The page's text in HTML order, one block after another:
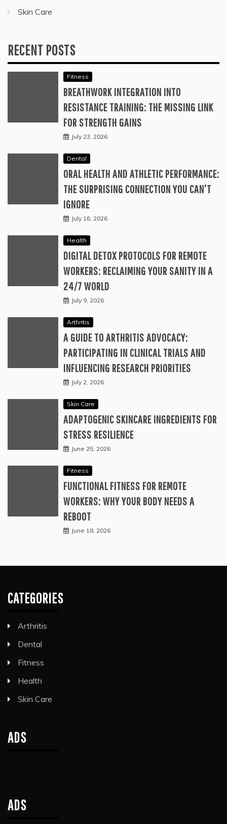
Skin Care
RECENT POSTS
Fitness
BREATHWORK INTEGRATION INTO
RESISTANCE TRAINING: THE MISSING LINK
FOR STRENGTH GAINS
July 23, 2026
Dental
ORAL HEALTH AND ATHLETIC PERFORMANCE:
THE SURPRISING CONNECTION YOU CAN’T
IGNORE
July 16, 2026
Health
DIGITAL DETOX PROTOCOLS FOR REMOTE
WORKERS: RECLAIMING YOUR SANITY IN A
24/7 WORLD
July 9, 2026
Arthritis
A GUIDE TO ARTHRITIS ADVOCACY:
PARTICIPATING IN CLINICAL TRIALS AND
INFLUENCING RESEARCH PRIORITIES
July 2, 2026
Skin Care
ADAPTOGENIC SKINCARE INGREDIENTS FOR
STRESS RESILIENCE
June 25, 2026
Fitness
FUNCTIONAL FITNESS FOR REMOTE
WORKERS: WHY YOUR BODY NEEDS A
REBOOT
June 18, 2026
CATEGORIES
Arthritis
Dental
Fitness
Health
Skin Care
ADS
ADS